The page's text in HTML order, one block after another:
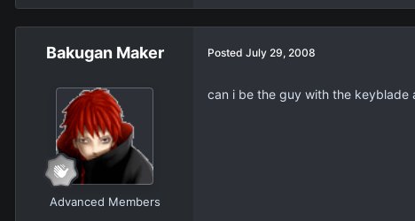
Bakugan Maker
Advanced Members
Posted July 29, 2008
can i be the guy with the keyblade